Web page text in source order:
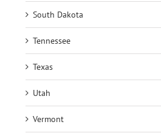
South Dakota
Tennessee
Texas
Utah
Vermont